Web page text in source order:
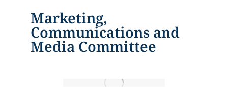
Marketing,
Communications and
Media Committee